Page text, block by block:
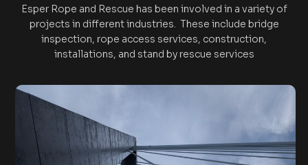
Esper Rope and Rescue has been involved in a variety of
projects in different industries. These include bridge
inspection, rope access services, construction,
installations, and stand by rescue services